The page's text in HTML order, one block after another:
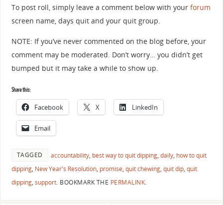
To post roll, simply leave a comment below with your forum
screen name, days quit and your quit group.
NOTE: If you’ve never commented on the blog before, your
comment may be moderated. Don’t worry… you didn’t get
bumped but it may take a while to show up.
Share this:
Facebook X LinkedIn
Email
TAGGED accountability, best way to quit dipping, daily, how to quit
dipping, New Year's Resolution, promise, quit chewing, quit dip, quit
dipping, support. BOOKMARK THE PERMALINK.